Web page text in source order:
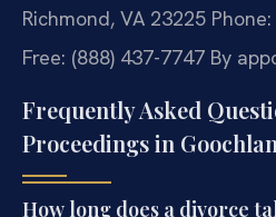
Richmond, VA 23225
Free: (888) 437-7747 By
Frequently Asked
Proceedings in
How long does a divorce